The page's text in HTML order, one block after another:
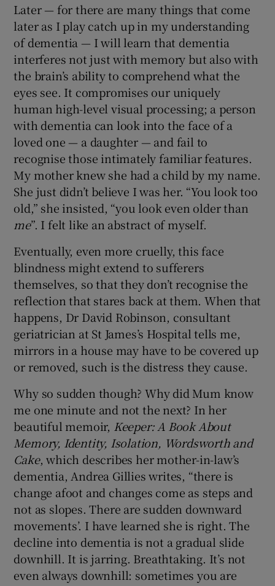
Later — for there are many things that come
later as I play catch up in my understanding
of dementia — I will learn that dementia
interferes not just with memory but also with
the brain’s ability to comprehend what the
eyes see. It compromises our uniquely
human high-level visual processing; a person
with dementia can look into the face of a
loved one — a daughter — and fail to
recognise those intimately familiar features.
My mother knew she had a child by my name.
She just didn’t believe I was her. “You look too
old,” she insisted, “you look even older than
me”. I felt like an abstract of myself.
Eventually, even more cruelly, this face
blindness might extend to sufferers
themselves, so that they don’t recognise the
reflection that stares back at them. When that
happens, Dr David Robinson, consultant
geriatrician at St James’s Hospital tells me,
mirrors in a house may have to be covered up
or removed, such is the distress they cause.
Why so sudden though? Why did Mum know
me one minute and not the next? In her
beautiful memoir, Keeper: A Book About
Memory, Identity, Isolation, Wordsworth and
Cake, which describes her mother-in-law’s
dementia, Andrea Gillies writes, “there is
change afoot and changes come as steps and
not as slopes. There are sudden downward
movements’. I have learned she is right. The
decline into dementia is not a gradual slide
downhill. It is jarring. Breathtaking. It’s not
even always downhill: sometimes you are